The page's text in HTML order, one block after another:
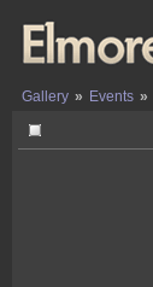
Gallery » Events »